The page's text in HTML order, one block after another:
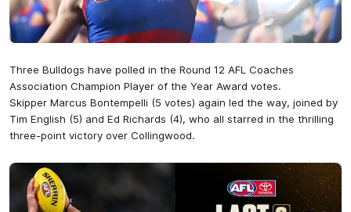
Three Bulldogs have polled in the Round 12 AFL Coaches
Association Champion Player of the Year Award votes.
Skipper Marcus Bontempelli (5 votes) again led the way, joined by
Tim English (5) and Ed Richards (4), who all starred in the thrilling
three-point victory over Collingwood.